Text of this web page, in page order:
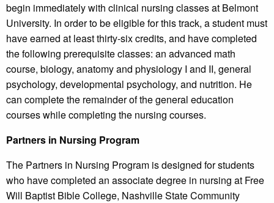
begin immediately with clinical nursing classes at Belmont
University. In order to be eligible for this track, a student must
have earned at least thirty-six credits, and have completed
the following prerequisite classes: an advanced math
course, biology, anatomy and physiology I and II, general
psychology, developmental psychology, and nutrition. He
can complete the remainder of the general education
courses while completing the nursing courses.
Partners in Nursing Program
The Partners in Nursing Program is designed for students
who have completed an associate degree in nursing at Free
Will Baptist Bible College, Nashville State Community